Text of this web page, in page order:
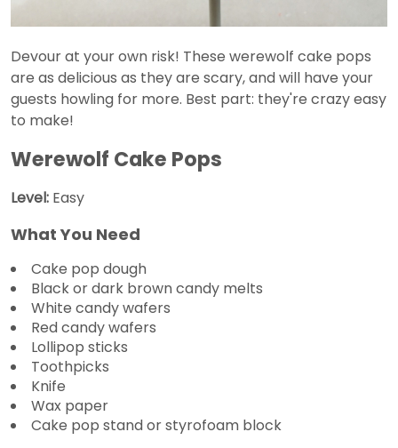
Devour at your own risk! These werewolf cake pops
are as delicious as they are scary, and will have your
guests howling for more. Best part: they're crazy easy
to make!
Werewolf Cake Pops
Level: Easy
What You Need
Cake pop dough
Black or dark brown candy melts
White candy wafers
Red candy wafers
Lollipop sticks
Toothpicks
Knife
Wax paper
Cake pop stand or styrofoam block